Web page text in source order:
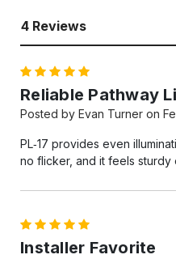
4 Reviews
Reliable Pathway
Posted by Evan Turner on
PL‑17 provides even
no flicker, and it feels
Installer Favorite